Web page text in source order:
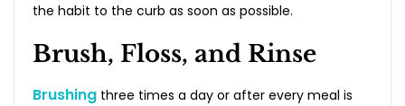
the habit to the curb as soon as possible.
Brush, Floss, and Rinse
Brushing three times a day or after every meal is